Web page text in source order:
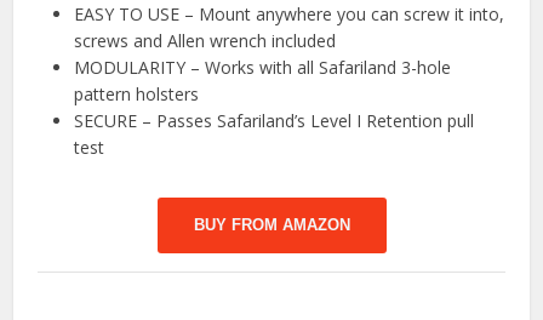
EASY TO USE – Mount anywhere you can screw it into,
screws and Allen wrench included
MODULARITY – Works with all Safariland 3-hole
pattern holsters
SECURE – Passes Safariland’s Level I Retention pull
test
BUY FROM AMAZON